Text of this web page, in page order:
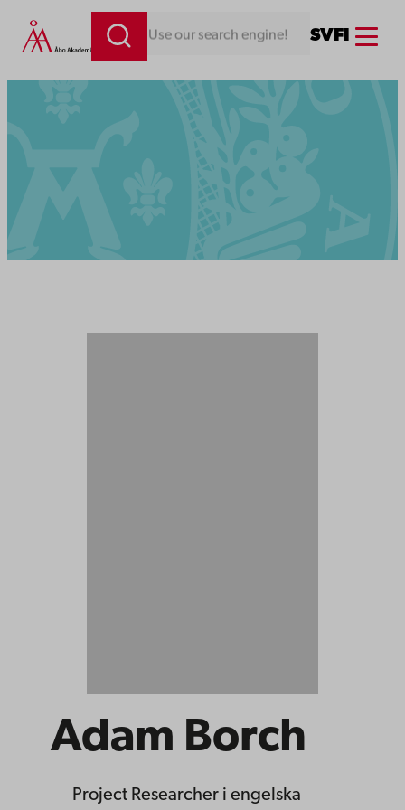
Looking for something. Use our search engine! SVFI Menu
Adam Borch
Project Researcher i engelska